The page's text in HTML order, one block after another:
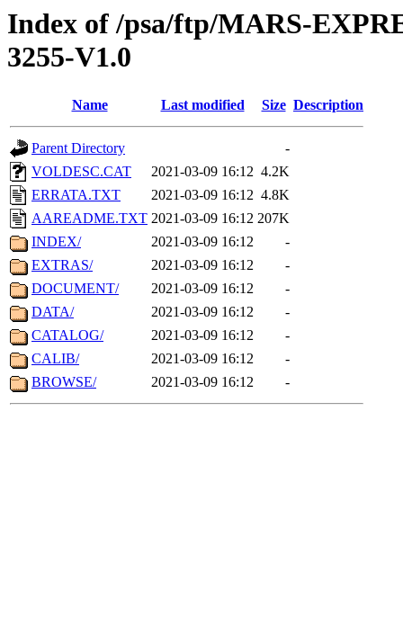
Index of /psa/ftp/MARS-
3255-V1.0
Name Last modified Size Description
Parent Directory
-
VOLDESC.CAT
2021-03-09 16:12 4.2K
ERRATA.TXT
2021-03-09 16:12 4.8K
AAREADME.TXT 2021-03-09 16:12 207K
INDEX/
2021-03-09 16:12
-
EXTRAS/
2021-03-09 16:12
-
DOCUMENT/
2021-03-09 16:12
-
DATA/
2021-03-09 16:12
-
CATALOG/
2021-03-09 16:12
-
CALIB/
2021-03-09 16:12
-
BROWSE/
2021-03-09 16:12 -